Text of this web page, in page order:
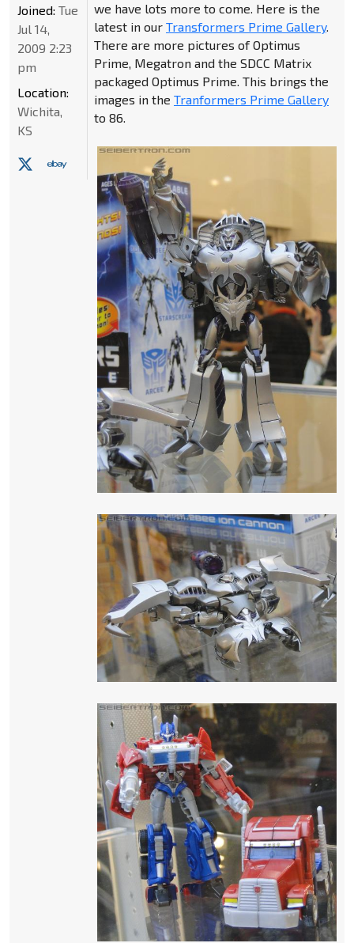
we have lots more to come. Here is the
latest in our Transformers Prime Gallery.
There are more pictures of Optimus
Prime, Megatron and the SDCC Matrix
packaged Optimus Prime. This brings the
images in the Tranformers Prime Gallery
to 86.
Joined: Tue
Jul 14,
2009 2:23
pm
Location:
Wichita,
KS